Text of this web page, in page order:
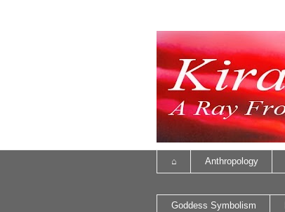
⌂ Anthropology
Goddess Symbolism